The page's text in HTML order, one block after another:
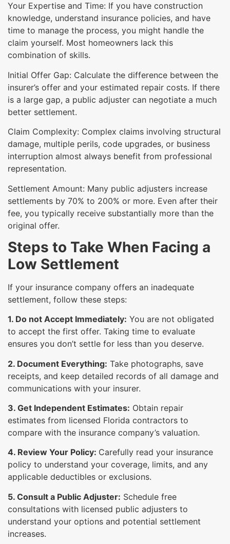
Your Expertise and Time: If you have construction
knowledge, understand insurance policies, and have
time to manage the process, you might handle the
claim yourself. Most homeowners lack this
combination of skills.
Initial Offer Gap: Calculate the difference between the
insurer’s offer and your estimated repair costs. If there
is a large gap, a public adjuster can negotiate a much
better settlement.
Claim Complexity: Complex claims involving structural
damage, multiple perils, code upgrades, or business
interruption almost always benefit from professional
representation.
Settlement Amount: Many public adjusters increase
settlements by 70% to 200% or more. Even after their
fee, you typically receive substantially more than the
original offer.
Steps to Take When Facing a
Low Settlement
If your insurance company offers an inadequate
settlement, follow these steps:
1. Do not Accept Immediately: You are not obligated
to accept the first offer. Taking time to evaluate
ensures you don’t settle for less than you deserve.
2. Document Everything: Take photographs, save
receipts, and keep detailed records of all damage and
communications with your insurer.
3. Get Independent Estimates: Obtain repair
estimates from licensed Florida contractors to
compare with the insurance company’s valuation.
4. Review Your Policy: Carefully read your insurance
policy to understand your coverage, limits, and any
applicable deductibles or exclusions.
5. Consult a Public Adjuster: Schedule free
consultations with licensed public adjusters to
understand your options and potential settlement
increases.